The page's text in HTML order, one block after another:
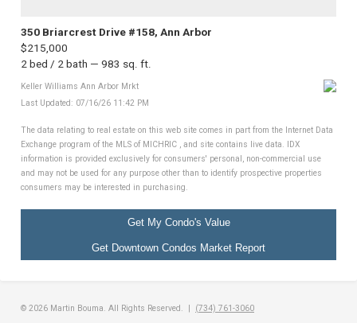
350 Briarcrest Drive #158, Ann Arbor
$215,000
2 bed / 2 bath — 983 sq. ft.
Keller Williams Ann Arbor Mrkt
Last Updated: 07/16/26 11:42 PM
The data relating to real estate on this web site comes in part from the Internet Data
Exchange program of the MLS of MICHRIC , and site contains live data. IDX
information is provided exclusively for consumers' personal, non-commercial use
and may not be used for any purpose other than to identify prospective properties
consumers may be interested in purchasing.
Get My Condo's Value
Get Downtown Condos Market Report
© 2026 Martin Bouma. All Rights Reserved. | (734) 761-3060